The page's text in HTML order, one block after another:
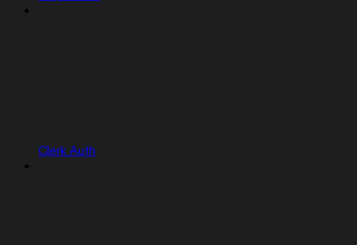
Clerk Auth